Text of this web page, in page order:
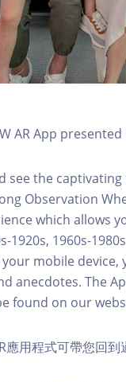
AR App presented
see the
Observation
which allows
1920s, 1960s-
mobile
anecdotes. The
found on our
應用程式可帶您回到